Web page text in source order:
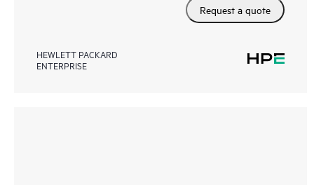
Request a quote
HEWLETT PACKARD
ENTERPRISE